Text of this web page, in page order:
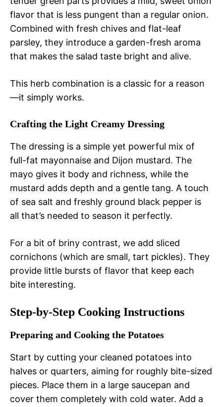
flavor that is less pungent than a regular onion.
Combined with fresh chives and flat-leaf
parsley, they introduce a garden-fresh aroma
that makes the salad taste bright and alive.
This herb combination is a classic for a reason
—it simply works.
Crafting the Light Creamy Dressing
The dressing is a simple yet powerful mix of
full-fat mayonnaise and Dijon mustard. The
mayo gives it body and richness, while the
mustard adds depth and a gentle tang. A touch
of sea salt and freshly ground black pepper is
all that’s needed to season it perfectly.
For a bit of briny contrast, we add sliced
cornichons (which are small, tart pickles). They
provide little bursts of flavor that keep each
bite interesting.
Step-by-Step Cooking Instructions
Preparing and Cooking the Potatoes
Start by cutting your cleaned potatoes into
halves or quarters, aiming for roughly bite-sized
pieces. Place them in a large saucepan and
cover them completely with cold water. Add a